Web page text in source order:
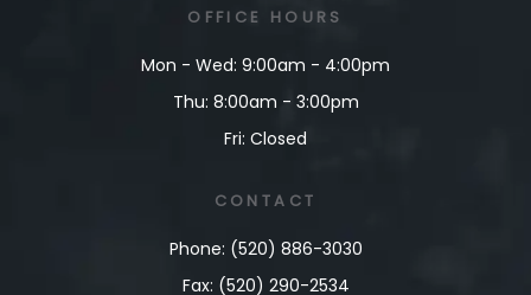
OFFICE HOURS
Mon - Wed: 9:00am - 4:00pm
Thu: 8:00am - 3:00pm
Fri: Closed
CONTACT
Phone: (520) 886-3030
Fax: (520) 290-2534